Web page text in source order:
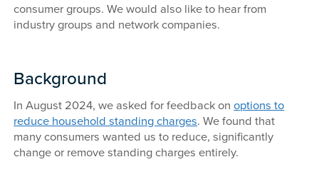
consumer groups. We would also like to hear from
industry groups and network companies.
Background
In August 2024, we asked for feedback onoptions to
reduce household standing charges. We found that
many consumers wanted us to reduce, significantly
change or remove standing charges entirely.